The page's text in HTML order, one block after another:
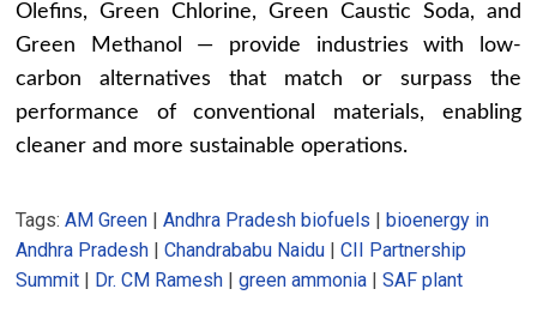
Olefins, Green Chlorine, Green Caustic Soda, and
Green Methanol — provide industries with low-
carbon alternatives that match or surpass the
performance of conventional materials, enabling
cleaner and more sustainable operations.
Tags:AM Green |Andhra Pradesh biofuels |bioenergy in
Andhra Pradesh |Chandrababu Naidu |CII Partnership
Summit | Dr. CM Ramesh |green ammonia |SAF plant